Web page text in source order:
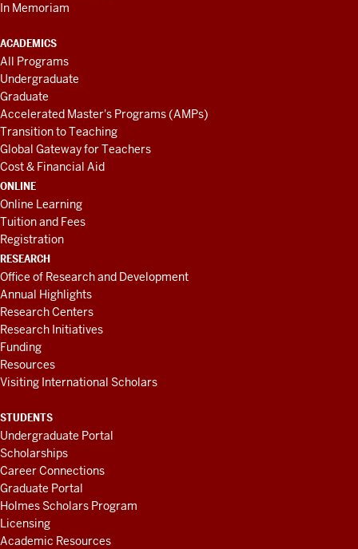
In Memoriam
ACADEMICS
All Programs
Undergraduate
Graduate
Accelerated Master's Programs (AMPs)
Transition to Teaching
Global Gateway for Teachers
Cost & Financial Aid
ONLINE
Online Learning
Tuition and Fees
Registration
RESEARCH
Office of Research and Development
Annual Highlights
Research Centers
Research Initiatives
Funding
Resources
Visiting International Scholars
STUDENTS
Undergraduate Portal
Scholarships
Career Connections
Graduate Portal
Holmes Scholars Program
Licensing
Academic Resources